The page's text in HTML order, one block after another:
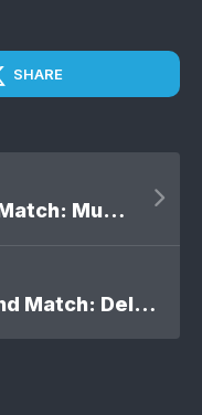
SHARE
IPL 2017 MI Vs KKR 54th Match: Mumbai Indians won by 9 runs
IPL 2017 RPS Vs DC 52nd Match: Delhi Daredevils won by 7 runs